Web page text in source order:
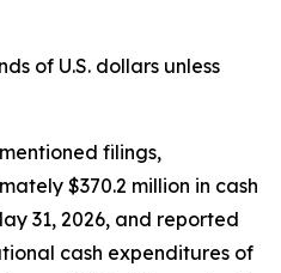
of U.S. dollars unless
filings,
$370.2 million in cash
31, 2026, and reported
cash expenditures of